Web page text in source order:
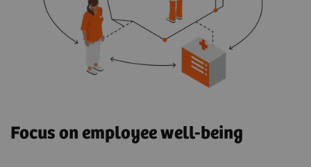
Focus on employee well-being